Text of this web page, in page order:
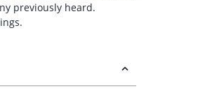
previously heard.